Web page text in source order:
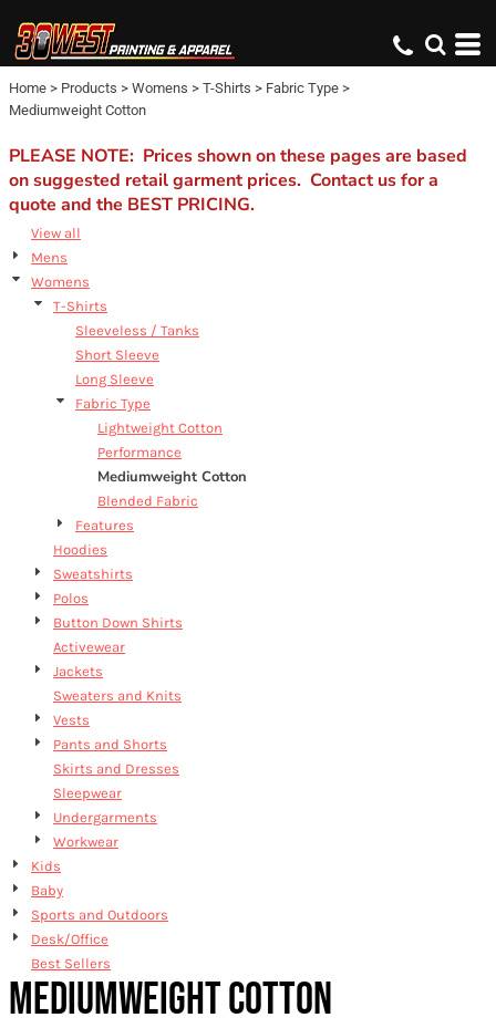
Home > Products > Womens > T-Shirts > Fabric Type >
Mediumweight Cotton
PLEASE NOTE: Prices shown on these pages are based
on suggested retail garment prices. Contact us for a
quote and the BEST PRICING.
View all
Mens
Womens
T-Shirts
Sleeveless / Tanks
Short Sleeve
Long Sleeve
Fabric Type
Lightweight Cotton
Performance
Mediumweight Cotton
Blended Fabric
Features
Hoodies
Sweatshirts
Polos
Button Down Shirts
Activewear
Jackets
Sweaters and Knits
Vests
Pants and Shorts
Skirts and Dresses
Sleepwear
Undergarments
Workwear
Kids
Baby
Sports and Outdoors
Desk/Office
Best Sellers
MEDIUMWEIGHT COTTON
Default
Price: Lowest First
Price: Highest First